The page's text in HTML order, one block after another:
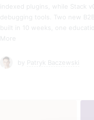
indexed plugins, while Stack
debugging tools. Two new
built in 10 weeks, one
More
by Patryk Baczewski